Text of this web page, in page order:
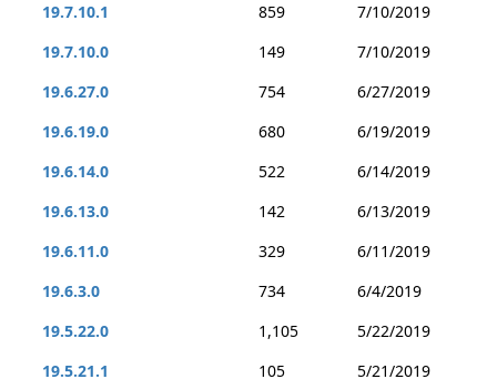
19.7.10.1
859
7/10/2019
19.7.10.0
149
7/10/2019
19.6.27.0
754
6/27/2019
19.6.19.0
680
6/19/2019
19.6.14.0
522
6/14/2019
19.6.13.0
142
6/13/2019
19.6.11.0
329
6/11/2019
19.6.3.0
734
6/4/2019
19.5.22.0
1,105
5/22/2019
19.5.21.1
105
5/21/2019